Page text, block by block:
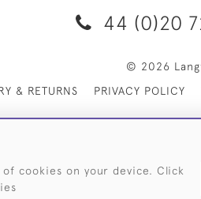
44 (0)20
© 2026
& RETURNS
PRIVACY POLICY
cookies on your device. Click